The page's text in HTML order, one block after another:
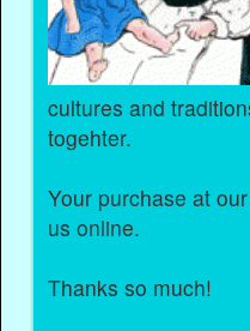
cultures and
togehter.
Your purchase at
us online.
Thanks so much!